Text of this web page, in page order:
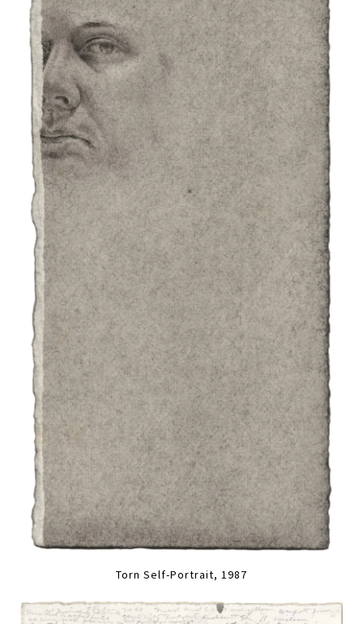
Torn Self-Portrait, 1987